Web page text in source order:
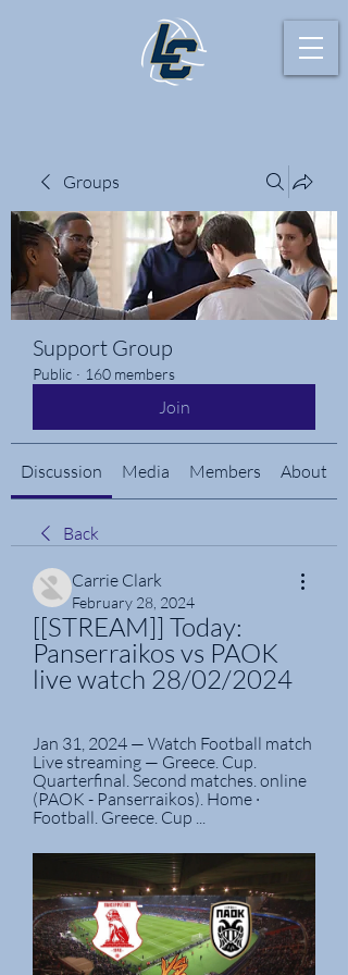
Groups
Support Group
Public · 160 members
Join
Discussion Media Members About
Back
Carrie Clark
February 28, 2024
[[STREAM]] Today:
Panserraikos vs PAOK
live watch 28/02/2024
Jan 31, 2024 — Watch Football match
Live streaming — Greece. Cup.
Quarterfinal. Second matches. online
(PAOK - Panserraikos). Home ·
Football. Greece. Cup ...